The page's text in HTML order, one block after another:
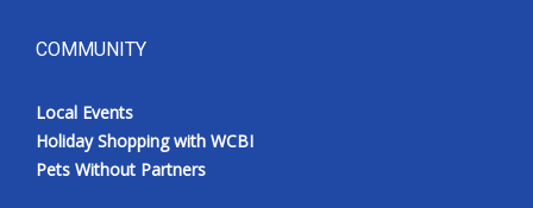
COMMUNITY
Local Events
Holiday Shopping with WCBI
Pets Without Partners